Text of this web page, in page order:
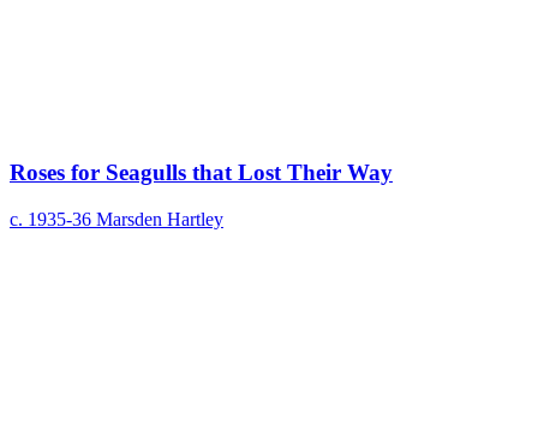
Roses for Seagulls that Lost Their Way
c. 1935-36 Marsden Hartley